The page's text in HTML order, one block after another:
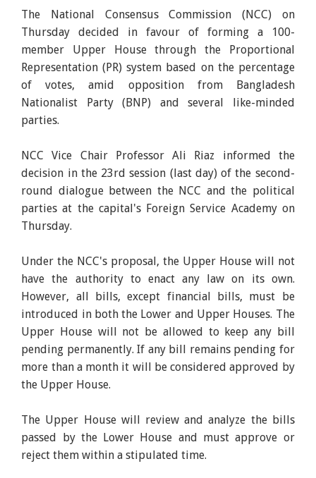
The National Consensus Commission (NCC) on
Thursday decided in favour of forming a 100-
member Upper House through the Proportional
Representation (PR) system based on the percentage
of votes, amid opposition from Bangladesh
Nationalist Party (BNP) and several like-minded
parties.
NCC Vice Chair Professor Ali Riaz informed the
decision in the 23rd session (last day) of the second-
round dialogue between the NCC and the political
parties at the capital's Foreign Service Academy on
Thursday.
Under the NCC's proposal, the Upper House will not
have the authority to enact any law on its own.
However, all bills, except financial bills, must be
introduced in both the Lower and Upper Houses. The
Upper House will not be allowed to keep any bill
pending permanently. If any bill remains pending for
more than a month it will be considered approved by
the Upper House.
The Upper House will review and analyze the bills
passed by the Lower House and must approve or
reject them within a stipulated time.